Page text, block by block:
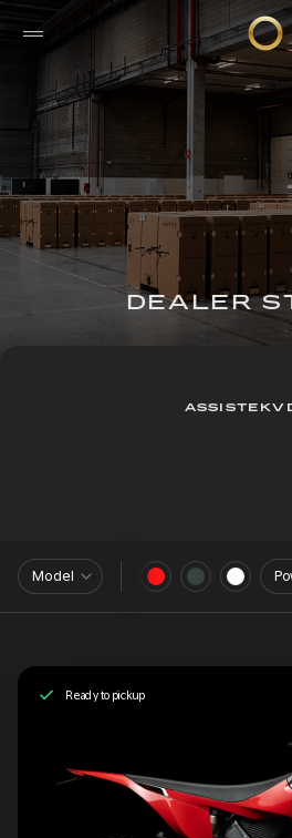
DEALER
Model
Ready to pickup